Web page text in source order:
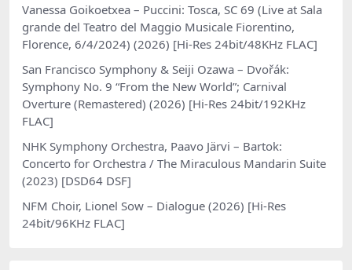
Vanessa Goikoetxea – Puccini: Tosca, SC 69 (Live at Sala
grande del Teatro del Maggio Musicale Fiorentino,
Florence, 6/4/2024) (2026) [Hi-Res 24bit/48KHz FLAC]
San Francisco Symphony & Seiji Ozawa – Dvořák:
Symphony No. 9 “From the New World”; Carnival
Overture (Remastered) (2026) [Hi-Res 24bit/192KHz
FLAC]
NHK Symphony Orchestra, Paavo Järvi – Bartok:
Concerto for Orchestra / The Miraculous Mandarin Suite
(2023) [DSD64 DSF]
NFM Choir, Lionel Sow – Dialogue (2026) [Hi-Res
24bit/96KHz FLAC]